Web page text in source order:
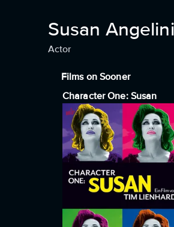
Susan Angelini
Actor
Films on Sooner
Character One: Susan